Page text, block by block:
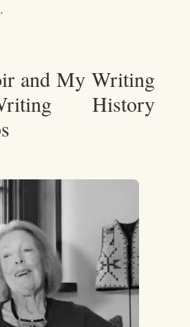
and My Writing
History